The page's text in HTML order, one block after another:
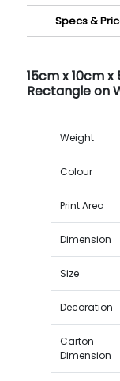
Specs &
15cm x 10cm
Rectangle on
Weight
Colour
Print Area
Dimension
Size
Decoration
Carton
Dimension